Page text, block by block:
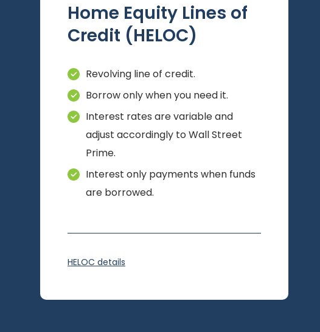
Home Equity Lines of
Credit (HELOC)
Revolving line of credit.
Borrow only when you need it.
Interest rates are variable and
adjust accordingly to Wall Street
Prime.
Interest only payments when funds
are borrowed.
HELOC details